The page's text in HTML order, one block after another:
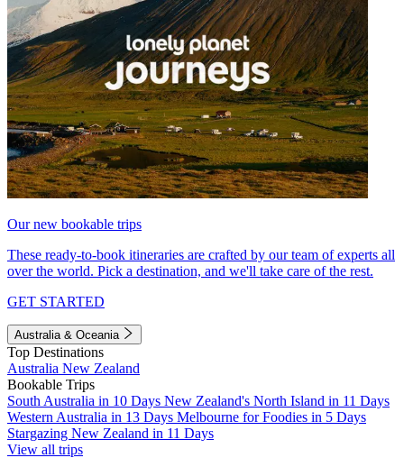
Our new bookable trips
These ready-to-book itineraries are crafted by our team of experts all
over the world. Pick a destination, and we'll take care of the rest.
GET STARTED
Australia & Oceania
Top Destinations
Australia New Zealand
Bookable Trips
South Australia in 10 Days New Zealand's North Island in 11 Days
Western Australia in 13 Days Melbourne for Foodies in 5 Days
Stargazing New Zealand in 11 Days
View all trips